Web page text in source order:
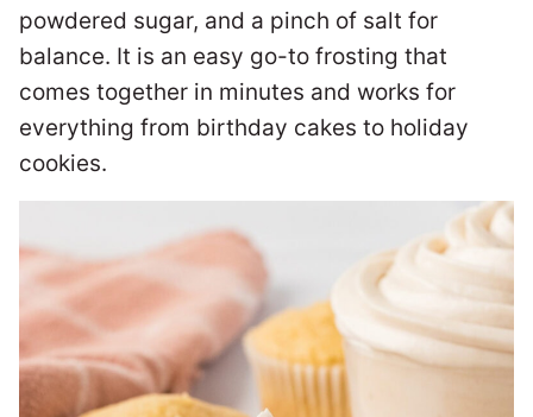
powdered sugar, and a pinch of salt for
balance. It is an easy go-to frosting that
comes together in minutes and works for
everything from birthday cakes to holiday
cookies.